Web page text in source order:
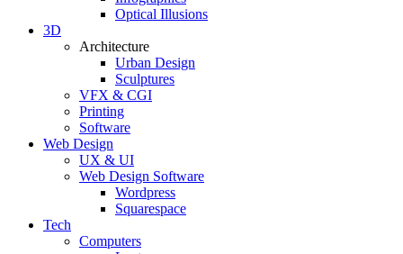
Optical Illusions
3D
Architecture
Urban Design
Sculptures
VFX & CGI
Printing
Software
Web Design
UX & UI
Web Design Software
Wordpress
Squarespace
Tech
Computers